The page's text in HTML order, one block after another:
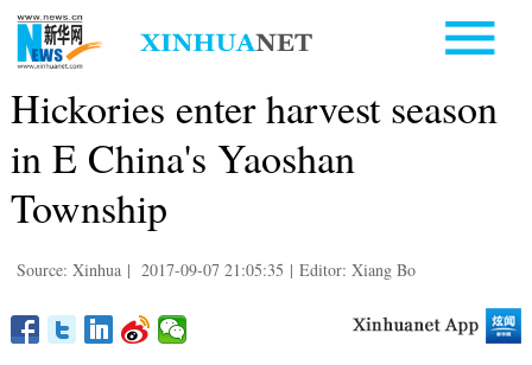
Hickories enter harvest season
in E China's Yaoshan
Township
Source: Xinhua | 2017-09-07 21:05:35 | Editor: Xiang Bo